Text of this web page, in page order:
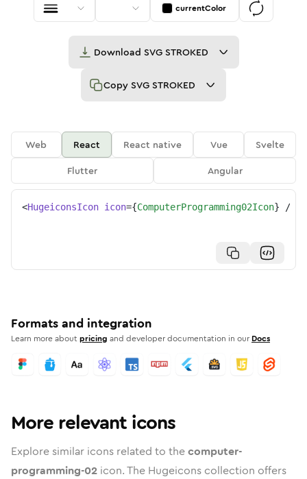
currentColor
Download SVG STROKED
Copy SVG STROKED
Web React React native Vue
Svelte
Flutter
Angular
<HugeiconsIcon icon={ComputerProgramming02Icon} />
Formats and integration
Learn more aboutpricing and developer documentation in our Docs
More relevant icons
Explore similar icons related to thecomputer-
programming-02 icon. The Hugeicons collection offers